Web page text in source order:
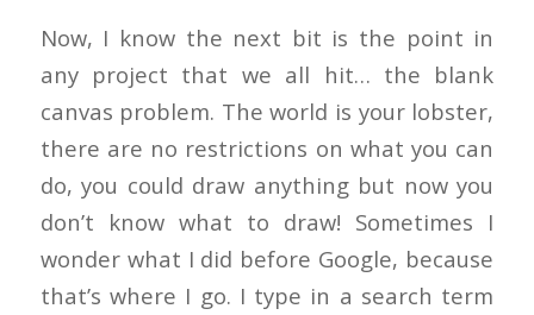
Now, I know the next bit is the point in
any project that we all hit… the blank
canvas problem. The world is your lobster,
there are no restrictions on what you can
do, you could draw anything but now you
don’t know what to draw! Sometimes I
wonder what I did before Google, because
that’s where I go. I type in a search term